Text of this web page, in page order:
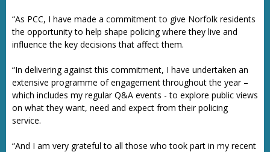
“As PCC, I have made a commitment to give Norfolk residents
the opportunity to help shape policing where they live and
influence the key decisions that affect them.
“In delivering against this commitment, I have undertaken an
extensive programme of engagement throughout the year –
which includes my regular Q&A events - to explore public views
on what they want, need and expect from their policing
service.
“And I am very grateful to all those who took part in my recent